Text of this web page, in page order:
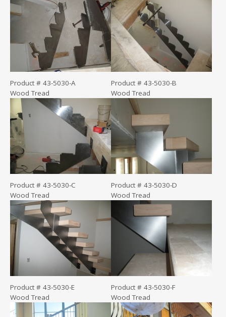
Product # 43-5030-A
Wood Tread
Product # 43-5030-B
Wood Tread
Product # 43-5030-C
Wood Tread
Product # 43-5030-D
Wood Tread
Product # 43-5030-E
Wood Tread
Product # 43-5030-F
Wood Tread